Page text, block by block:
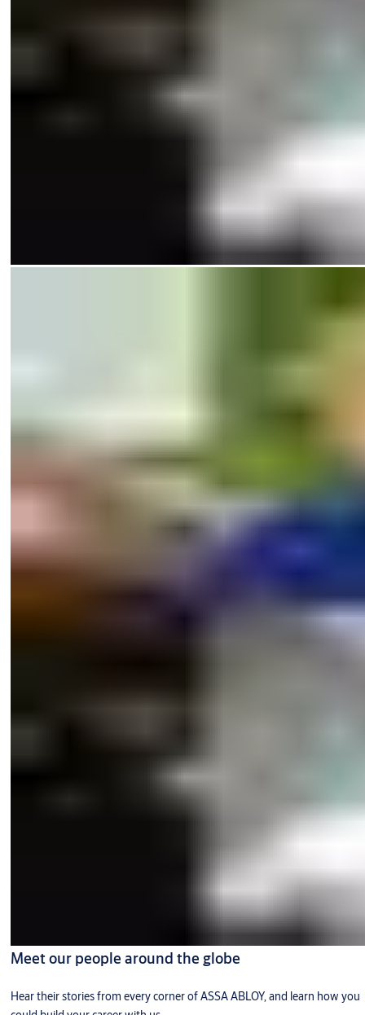
Meet our people around the globe
Hear their stories from every corner of ASSA ABLOY, and learn how you